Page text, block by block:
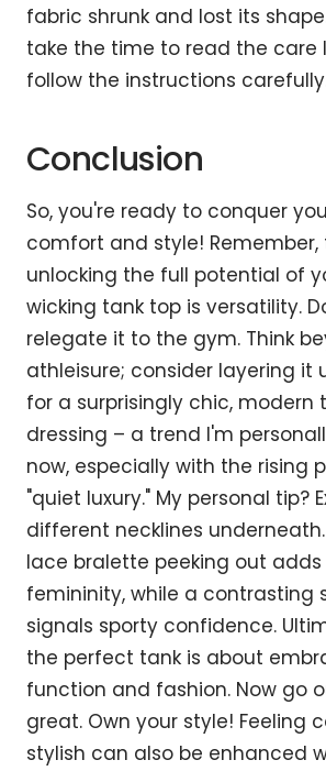
fabric shrunk and lost its
take the time to read the care
follow the instructions
Conclusion
So, you're ready to conquer
comfort and style! Remember,
unlocking the full potential of
wicking tank top is versatility.
relegate it to the gym. Think
athleisure; consider layering it
for a surprisingly chic, modern
dressing – a trend I'm
now, especially with the rising
"quiet luxury." My personal tip?
different necklines
lace bralette peeking out
femininity, while a contrasting
signals sporty confidence.
the perfect tank is about
function and fashion. Now go
great. Own your style! Feeling
stylish can also be enhanced